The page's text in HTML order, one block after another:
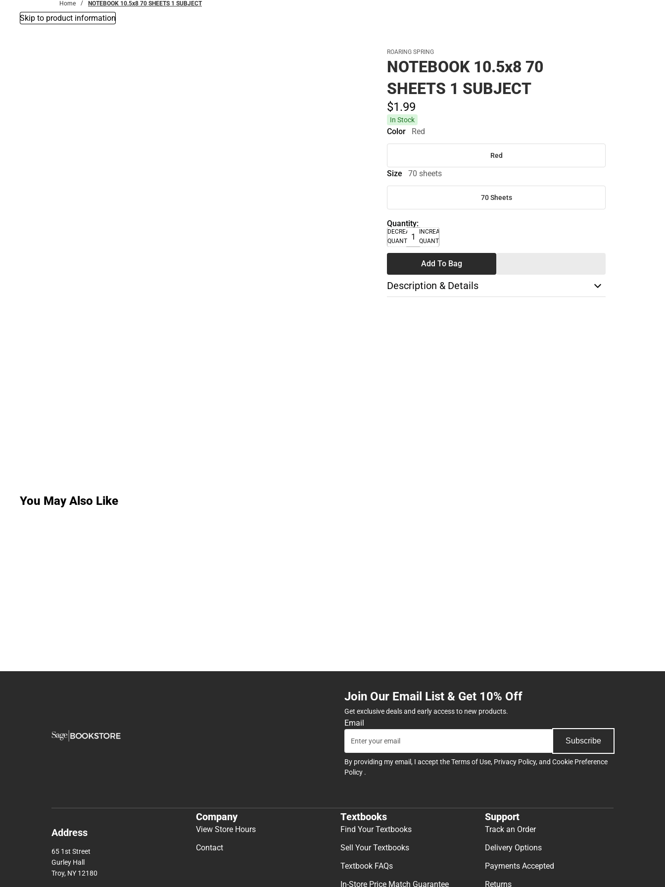
Home NOTEBOOK 10.5x8 70 SHEETS 1 SUBJECT
Skip to product information
ROARING SPRING
NOTEBOOK 10.5x8 70
SHEETS 1 SUBJECT
$1.99
In Stock
Color Red
Red
Size 70 sheets
70 Sheets
Quantity:
DECREASE
QUANTITY
INCREASE
QUANTITY
Add To Bag
Description & Details
You May Also Like
Join Our Email List & Get 10% Off
Get exclusive deals and early access to new products.
Email
Subscribe
By providing my email, I accept theTerms of Use, Privacy Policy, and Cookie Preference
Policy .
Address
65 1st Street
Gurley Hall
Troy, NY 12180
Company
View Store Hours
Contact
Textbooks
Find Your Textbooks
Sell Your Textbooks
Textbook FAQs
In-Store Price Match Guarantee
Support
Track an Order
Delivery Options
Payments Accepted
Returns